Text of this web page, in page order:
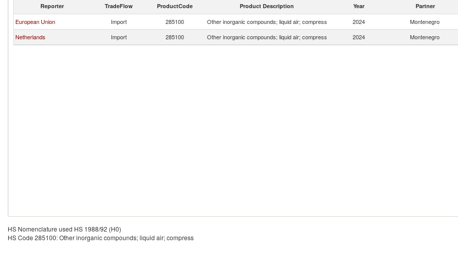
Reporter TradeFlow ProductCode Product Description Year Partner
European Union Import 285100 Other inorganic compounds; liquid air; compress 2024 Montenegro
Netherlands
Import 285100 Other inorganic compounds; liquid air; compress 2024 Montenegro
HS Nomenclature used HS 1988/92 (H0)
HS Code 285100: Other inorganic compounds; liquid air; compress